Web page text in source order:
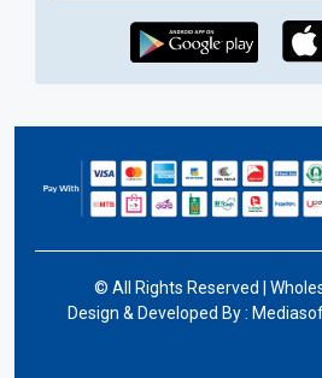
© All Rights Reserved |
Design & Developed By :